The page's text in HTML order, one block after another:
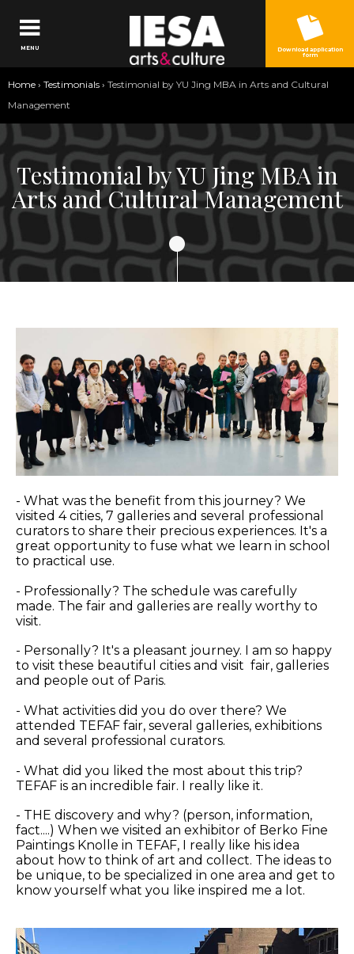
Jump to navigation
You
are
here
Home › Testimonials › Testimonial by YU Jing MBA in Arts and Cultural
Management
Testimonial by YU Jing MBA in
Arts and Cultural Management
- What was the benefit from this journey? We
visited 4 cities, 7 galleries and several professional
curators to share their precious experiences. It's a
great opportunity to fuse what we learn in school
to practical use.
- Professionally? The schedule was carefully
made. The fair and galleries are really worthy to
visit.
- Personally? It's a pleasant journey. I am so happy
to visit these beautiful cities and visit fair, galleries
and people out of Paris.
- What activities did you do over there? We
attended TEFAF fair, several galleries, exhibitions
and several professional curators.
- What did you liked the most about this trip?
TEFAF is an incredible fair. I really like it.
- THE discovery and why? (person, information,
fact....) When we visited an exhibitor of Berko Fine
Paintings Knolle in TEFAF, I really like his idea
about how to think of art and collect. The ideas to
be unique, to be specialized in one area and get to
know yourself what you like inspired me a lot.
MENU Download application
form